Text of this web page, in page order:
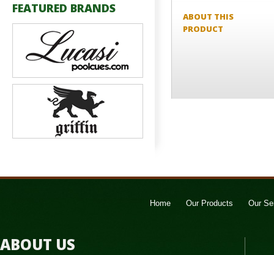
ABOUT THIS
PRODUCT
FEATURED BRANDS
Home Our Products Our
ABOUT US